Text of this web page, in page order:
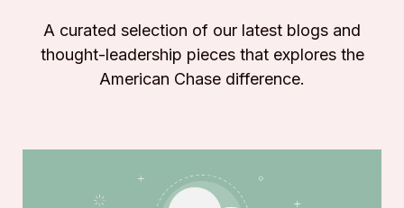
A curated selection of our latest blogs and
thought-leadership pieces that explores the
American Chase difference.